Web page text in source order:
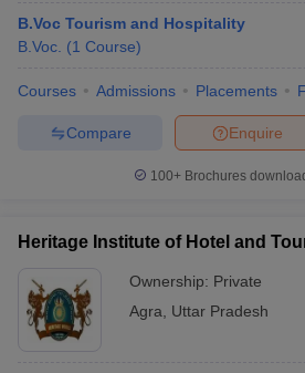
B.Voc Tourism and Hospitality
B.Voc. (1 Course)
Courses Admissions Placements
Enquire
Compare
100+ Brochures
Heritage Institute of Hotel and
Ownership: Private
Agra
Uttar Pradesh